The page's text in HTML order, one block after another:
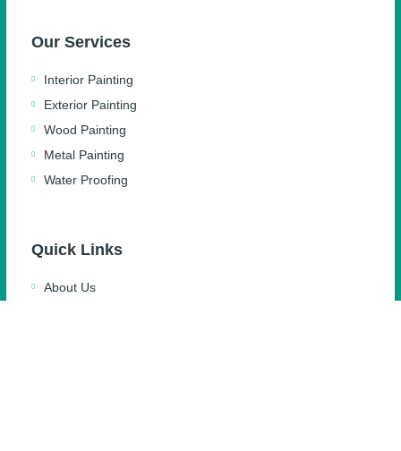
Our Services
Interior Painting
Exterior Painting
Wood Painting
Metal Painting
Water Proofing
Quick Links
About Us